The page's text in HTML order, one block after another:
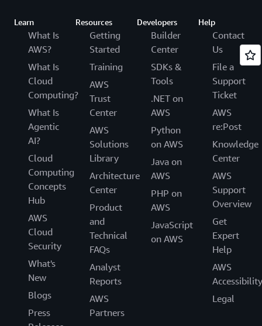
Learn
What Is
AWS?
What Is
Cloud
Computing?
What Is
Agentic
AI?
Cloud
Computing
Concepts
Hub
AWS
Cloud
Security
What's
New
Blogs
Press
Resources
Getting
Started
Training
AWS
Trust
Center
AWS
Solutions
Library
Architecture
Center
Product
and
Technical
FAQs
Analyst
Reports
AWS
Partners
Developers
Builder
Center
SDKs &
Tools
.NET on
AWS
Python
on AWS
Java on
AWS
PHP on
AWS
JavaScript
on AWS
Help
Contact
Us
File a
Support
Ticket
AWS
re:Post
Knowledge
Center
AWS
Support
Overview
Get
Expert
Help
AWS
Accessibility
Legal